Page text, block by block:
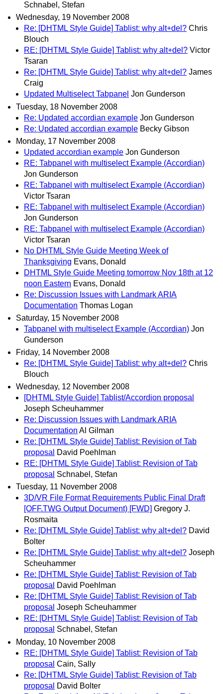
Schnabel, Stefan
Wednesday, 19 November 2008
Re: [DHTML Style Guide] Tablist: why alt+del? Chris
Blouch
RE: [DHTML Style Guide] Tablist: why alt+del? Victor
Tsaran
Re: [DHTML Style Guide] Tablist: why alt+del? James
Craig
Updated Multiselect Tabpanel Jon Gunderson
Tuesday, 18 November 2008
Re: Updated accordian example Jon Gunderson
Re: Updated accordian example Becky Gibson
Monday, 17 November 2008
Updated accordian example Jon Gunderson
RE: Tabpanel with multiselect Example (Accordian)
Jon Gunderson
RE: Tabpanel with multiselect Example (Accordian)
Victor Tsaran
RE: Tabpanel with multiselect Example (Accordian)
Jon Gunderson
RE: Tabpanel with multiselect Example (Accordian)
Victor Tsaran
No DHTML Style Guide Meeting Week of
Thanksgiving Evans, Donald
DHTML Style Guide Meeting tomorrow Nov 18th at 12
noon Eastern Evans, Donald
Re: Discussion Issues with Landmark ARIA
Documentation Thomas Logan
Saturday, 15 November 2008
Tabpanel with multiselect Example (Accordian) Jon
Gunderson
Friday, 14 November 2008
Re: [DHTML Style Guide] Tablist: why alt+del? Chris
Blouch
Wednesday, 12 November 2008
[DHTML Style Guide] Tablist/Accordion proposal
Joseph Scheuhammer
Re: Discussion Issues with Landmark ARIA
Documentation Al Gilman
Re: [DHTML Style Guide] Tablist: Revision of Tab
proposal
David Poehlman
RE: [DHTML Style Guide] Tablist: Revision of Tab
proposal Schnabel, Stefan
Tuesday, 11 November 2008
3D/VR File Format Requirements Public Final Draft
[OFF.TWG Output Document) [FWD] Gregory J.
Rosmaita
Re: [DHTML Style Guide] Tablist: why alt+del? David
Bolter
Re: [DHTML Style Guide] Tablist: why alt+del? Joseph
Scheuhammer
Re: [DHTML Style Guide] Tablist: Revision of Tab
proposal David Poehlman
Re: [DHTML Style Guide] Tablist: Revision of Tab
proposal Joseph Scheuhammer
RE: [DHTML Style Guide] Tablist: Revision of Tab
proposal Schnabel, Stefan
Monday, 10 November 2008
RE: [DHTML Style Guide] Tablist: Revision of Tab
proposal Cain, Sally
Re: [DHTML Style Guide] Tablist: Revision of Tab
proposal
David Bolter